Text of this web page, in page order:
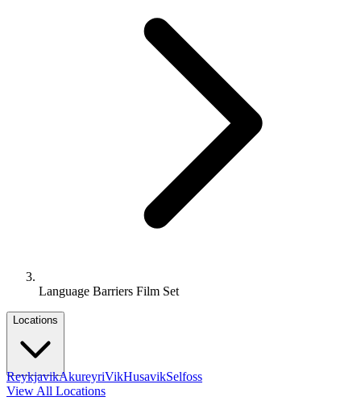
Language Barriers Film Set
Locations
ReykjavikAkureyriVikHusavikSelfoss
View All Locations